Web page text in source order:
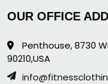
OUR OFFICE
Penthouse, 8730
90210,USA